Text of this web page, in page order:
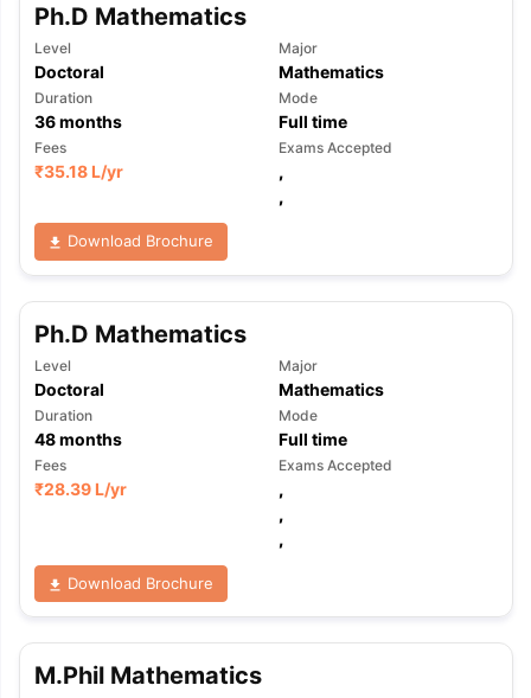
TipsGRE Exam Guide TOEFL Preparation Tips Ebook
Reading (Sets 1-12)
IELTS Sample Papers Academic
Ph.D Mathematics
Level
Doctoral
Major
Mathematics
Duration
36months
Mode
Full time
Fees
₹35.18 L/yr
Exams Accepted
,
,
Download Brochure
Ph.D Mathematics
Level
Doctoral
Major
Mathematics
Duration
48months
Mode
Full time
Fees
₹28.39 L/yr
Exams Accepted
,
,
,
Download Brochure
M.Phil Mathematics